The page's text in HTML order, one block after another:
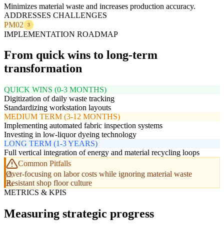
Minimizes material waste and increases production accuracy.
ADDRESSES CHALLENGES
PM02
3
IMPLEMENTATION ROADMAP
From quick wins to long-term
transformation
QUICK WINS (0-3 MONTHS)
Digitization of daily waste tracking
Standardizing workstation layouts
MEDIUM TERM (3-12 MONTHS)
Implementing automated fabric inspection systems
Investing in low-liquor dyeing technology
LONG TERM (1-3 YEARS)
Full vertical integration of energy and material recycling loops
Common Pitfalls
Over-focusing on labor costs while ignoring material waste
Resistant shop floor culture
METRICS & KPIS
Measuring strategic progress